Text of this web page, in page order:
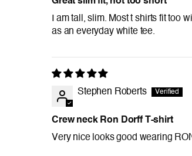
I am tall, slim. Most t shirts fit too
as an everyday white tee.
Stephen Roberts
Crew neck Ron Dorff T-shirt
Very nice looks good wearing